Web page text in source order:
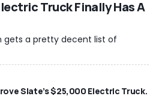
Truck Finally Has A
gets a pretty decent list of
Slate’s $25,000 Electric Truck.